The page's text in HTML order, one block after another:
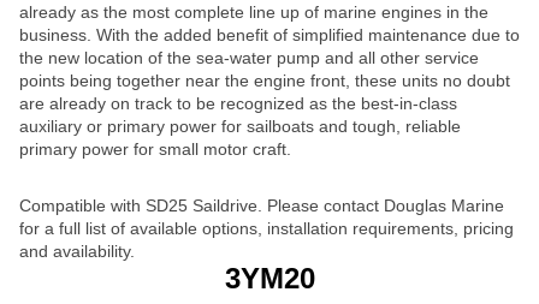
already as the most complete line up of marine engines in the
business. With the added benefit of simplified maintenance due to
the new location of the sea-water pump and all other service
points being together near the engine front, these units no doubt
are already on track to be recognized as the best-in-class
auxiliary or primary power for sailboats and tough, reliable
primary power for small motor craft.
Compatible with SD25 Saildrive. Please contact Douglas Marine
for a full list of available options, installation requirements, pricing
and availability.
3YM20